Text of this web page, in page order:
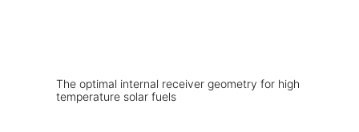
The optimal internal receiver geometry for high
temperature solar fuels